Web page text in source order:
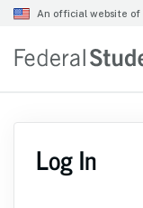
Log In